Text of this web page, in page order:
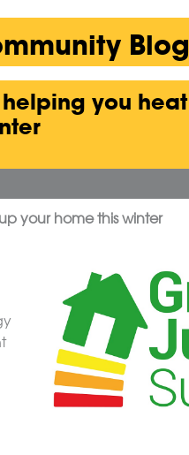
Blog
you heat
your home this winter